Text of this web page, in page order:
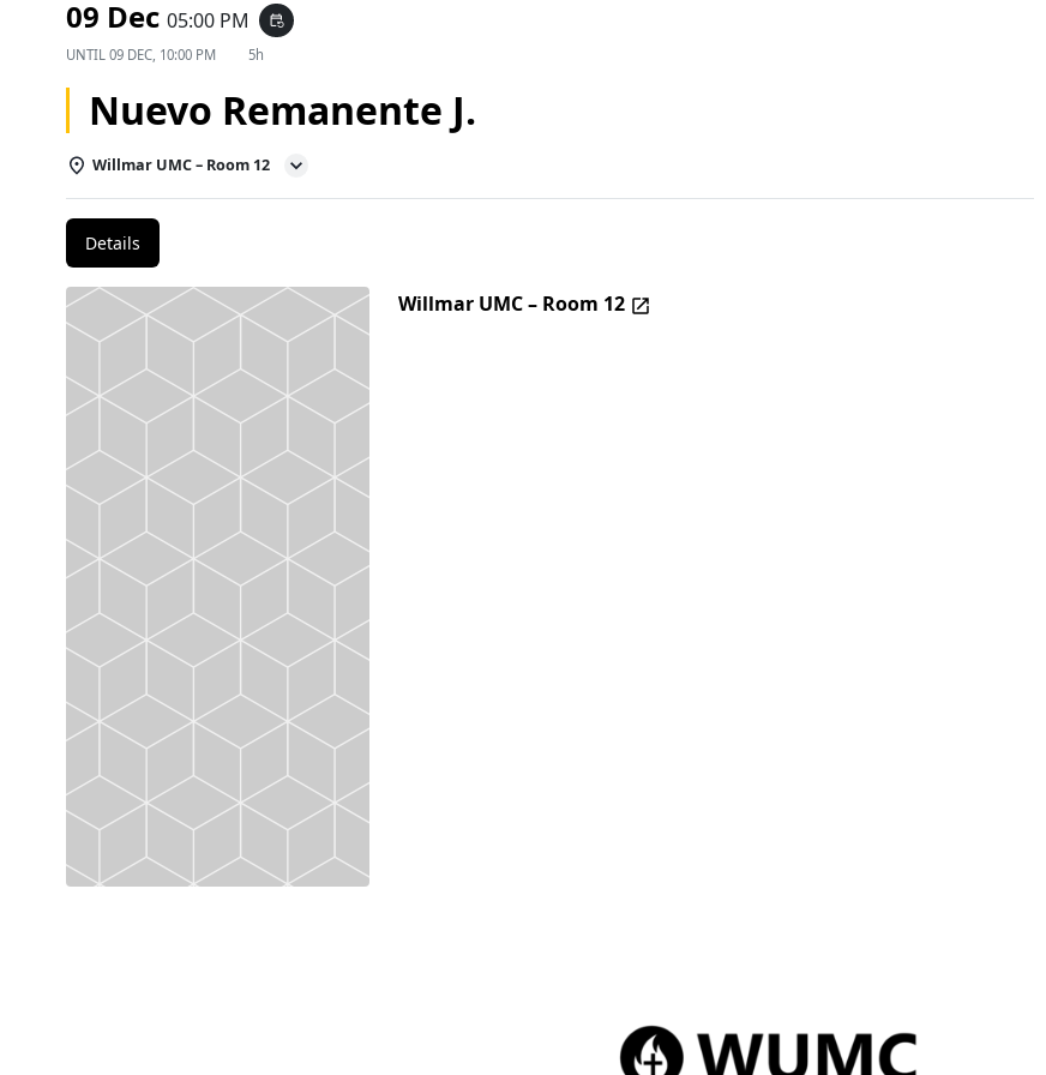
09 Dec 05:00 PM event_repeat
UNTIL 09 DEC, 10:00 PM 5h
Nuevo Remanente J.
Willmar UMC – Room 12
Details
Willmar UMC – Room 12